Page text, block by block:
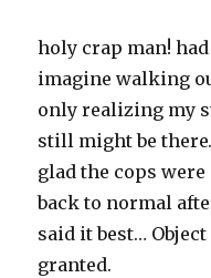
holy crap man!
imagine walking
only realizing my
still might be
glad the cops
back to normal
said it best…
granted.